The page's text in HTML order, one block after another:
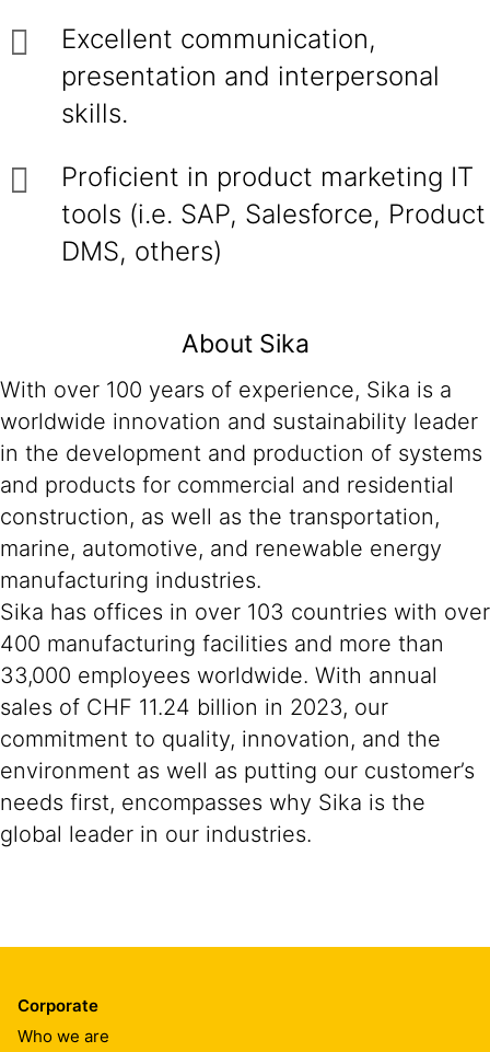
Excellent communication,
presentation and interpersonal
skills.
Proficient in product marketing IT
tools (i.e. SAP, Salesforce, Product
DMS, others)
About Sika
With over 100 years of experience, Sika is a
worldwide innovation and sustainability leader
in the development and production of systems
and products for commercial and residential
construction, as well as the transportation,
marine, automotive, and renewable energy
manufacturing industries.
Sika has offices in over 103 countries with over
400 manufacturing facilities and more than
33,000 employees worldwide. With annual
sales of CHF 11.24 billion in 2023, our
commitment to quality, innovation, and the
environment as well as putting our customer’s
needs first, encompasses why Sika is the
global leader in our industries.
Corporate
Who we are